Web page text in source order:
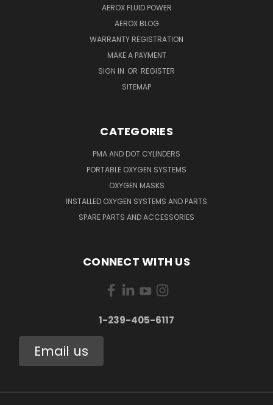
AEROX FLUID POWER
AEROX BLOG
WARRANTY REGISTRATION
MAKE A PAYMENT
SIGN IN OR REGISTER
SITEMAP
CATEGORIES
PMA AND DOT CYLINDERS
PORTABLE OXYGEN SYSTEMS
OXYGEN MASKS
INSTALLED OXYGEN SYSTEMS AND PARTS
SPARE PARTS AND ACCESSORIES
CONNECT WITH US
1-239-405-6117
Email us